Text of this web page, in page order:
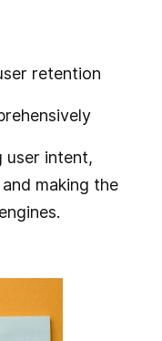
retention
user intent,
making the